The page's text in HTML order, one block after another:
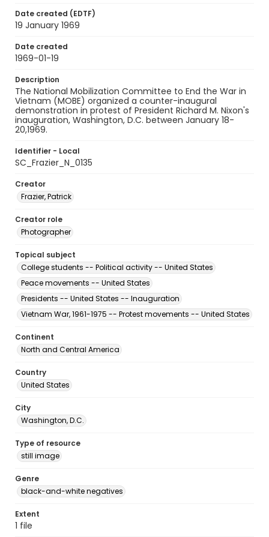
Date created (EDTF)
19 January 1969
Date created
1969-01-19
Description
The National Mobilization Committee to End the War in
Vietnam (MOBE) organized a counter-inaugural
demonstration in protest of President Richard M. Nixon's
inauguration, Washington, D.C. between January 18-
20,1969.
Identifier - Local
SC_Frazier_N_0135
Creator
Frazier, Patrick
Creator role
Photographer
Topical subject
College students -- Political activity -- United States
Peace movements -- United States
Presidents -- United States -- Inauguration
Vietnam War, 1961-1975 -- Protest movements -- United States
Continent
North and Central America
Country
United States
City
Washington, D.C.
Type of resource
still image
Genre
black-and-white negatives
Extent
1 file